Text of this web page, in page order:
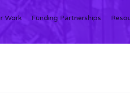
Work Funding Partnerships